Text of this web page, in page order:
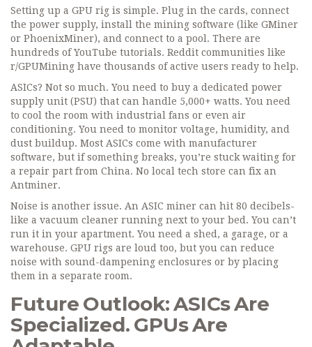
Setting up a GPU rig is simple. Plug in the cards, connect
the power supply, install the mining software (like GMiner
or PhoenixMiner), and connect to a pool. There are
hundreds of YouTube tutorials. Reddit communities like
r/GPUMining have thousands of active users ready to help.
ASICs? Not so much. You need to buy a dedicated power
supply unit (PSU) that can handle 5,000+ watts. You need
to cool the room with industrial fans or even air
conditioning. You need to monitor voltage, humidity, and
dust buildup. Most ASICs come with manufacturer
software, but if something breaks, you’re stuck waiting for
a repair part from China. No local tech store can fix an
Antminer.
Noise is another issue. An ASIC miner can hit 80 decibels-
like a vacuum cleaner running next to your bed. You can’t
run it in your apartment. You need a shed, a garage, or a
warehouse. GPU rigs are loud too, but you can reduce
noise with sound-dampening enclosures or by placing
them in a separate room.
Future Outlook: ASICs Are
Specialized. GPUs Are